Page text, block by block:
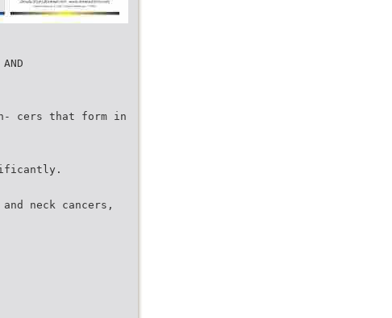
cers that form in
neck cancers,